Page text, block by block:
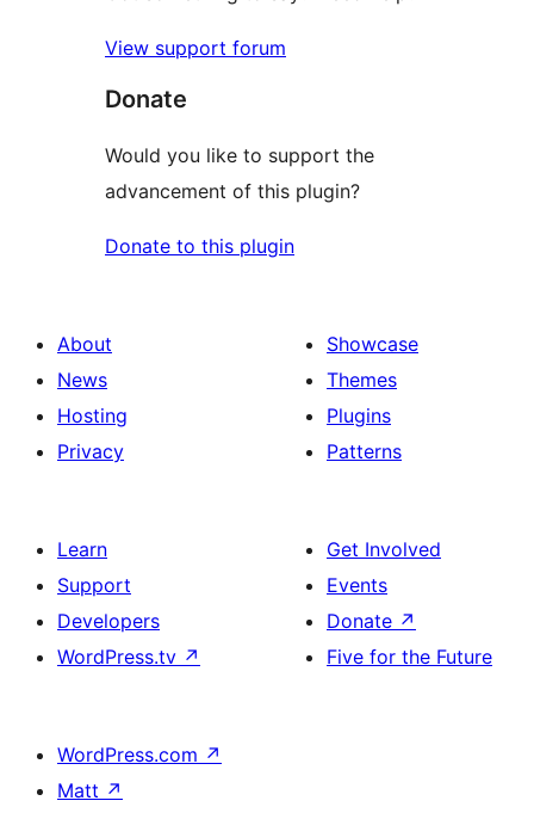
View support forum
Donate
Would you like to support the
advancement of this plugin?
Donate to this plugin
About
News
Hosting
Privacy
Showcase
Themes
Plugins
Patterns
Learn
Support
Developers
WordPress.tv ↗
Get Involved
Events
Donate ↗
Five for the Future
WordPress.com ↗
Matt ↗